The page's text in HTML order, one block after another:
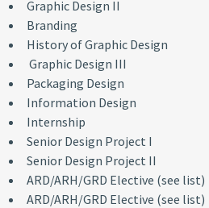
Graphic Design II
Branding
History of Graphic Design
Graphic Design III
Packaging Design
Information Design
Internship
Senior Design Project I
Senior Design Project II
ARD/ARH/GRD Elective (see list)
ARD/ARH/GRD Elective (see list)